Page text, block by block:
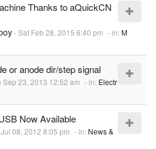
Thanks to aQuickCN
-Sat Feb 28, 2015 6:40 pm - in:M
or anode dir/step signal
Sep 23, 2013 12:52 am - in: Electr
Now Available
08, 2012 8:05 pm - in:News &